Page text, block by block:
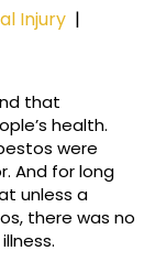
Injury |
that
health.
were
And for long
unless a
there was no